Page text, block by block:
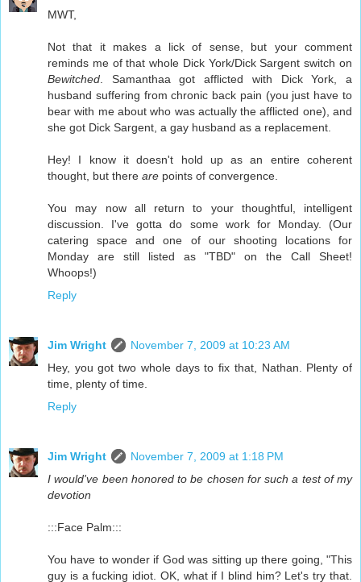
MWT,
Not that it makes a lick of sense, but your comment
reminds me of that whole Dick York/Dick Sargent switch on
Bewitched . Samanthaa got afflicted with Dick York, a
husband suffering from chronic back pain (you just have to
bear with me about who was actually the afflicted one), and
she got Dick Sargent, a gay husband as a replacement.
Hey! I know it doesn't hold up as an entire coherent
thought, but there are points of convergence.
You may now all return to your thoughtful, intelligent
discussion. I've gotta do some work for Monday. (Our
catering space and one of our shooting locations for
Monday are still listed as "TBD" on the Call Sheet!
Whoops!)
Reply
Jim Wright
November 7, 2009 at 10:23 AM
Hey, you got two whole days to fix that, Nathan. Plenty of
time, plenty of time.
Reply
Jim Wright
November 7, 2009 at 1:18 PM
I would've been honored to be chosen for such a test of my
devotion
:::Face Palm:::
You have to wonder if God was sitting up there going, "This
guy is a fucking idiot. OK, what if I blind him? Let's try that.